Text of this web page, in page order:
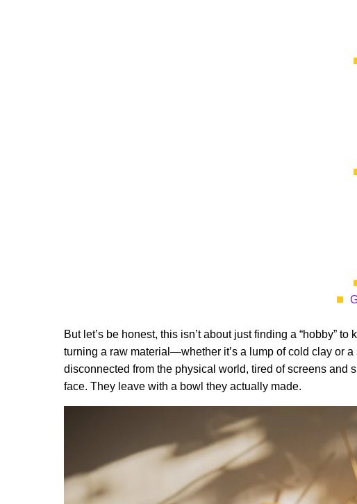
But let’s be honest, this isn’t about just finding a “hobby”
turning a raw material—whether it’s a lump of cold clay or
disconnected from the physical world, tired of screens and
face. They leave with a bowl they actually made.